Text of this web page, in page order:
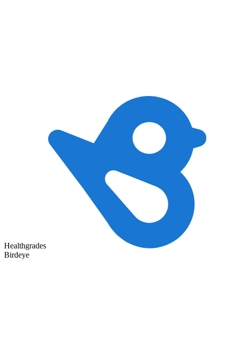
Healthgrades
Birdeye